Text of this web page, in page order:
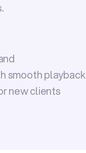
smooth playback
new clients